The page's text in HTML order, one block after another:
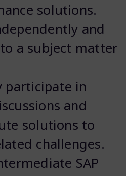
solutions.
and
a subject matter
participate in
and
solutions to
challenges.
SAP